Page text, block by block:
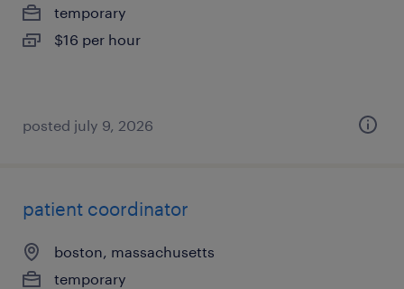
temporary
$16 per hour
posted july 9, 2026
patient coordinator
boston, massachusetts
temporary